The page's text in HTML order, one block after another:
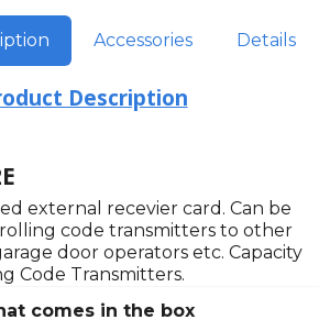
Accessories Details
Description
external recevier card. Can be
code transmitters to other
door operators etc. Capacity
Code Transmitters.
comes in the box